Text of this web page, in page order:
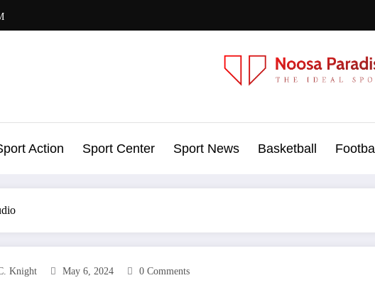
Noosa Paradise
Action Sport Center Sport News Basketball
Knight May 6, 2024 0 Comments